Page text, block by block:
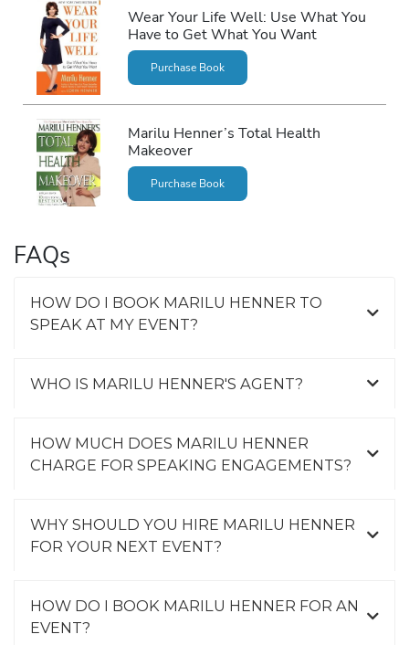
Wear Your Life Well: Use What You
Have to Get What You Want
Purchase Book
Marilu Henner’s Total Health
Makeover
Purchase Book
FAQs
HOW DO I BOOK MARILU HENNER TO
SPEAK AT MY EVENT?
WHO IS MARILU HENNER'S AGENT?
HOW MUCH DOES MARILU HENNER
CHARGE FOR SPEAKING ENGAGEMENTS?
WHY SHOULD YOU HIRE MARILU HENNER
FOR YOUR NEXT EVENT?
HOW DO I BOOK MARILU HENNER FOR AN
EVENT?